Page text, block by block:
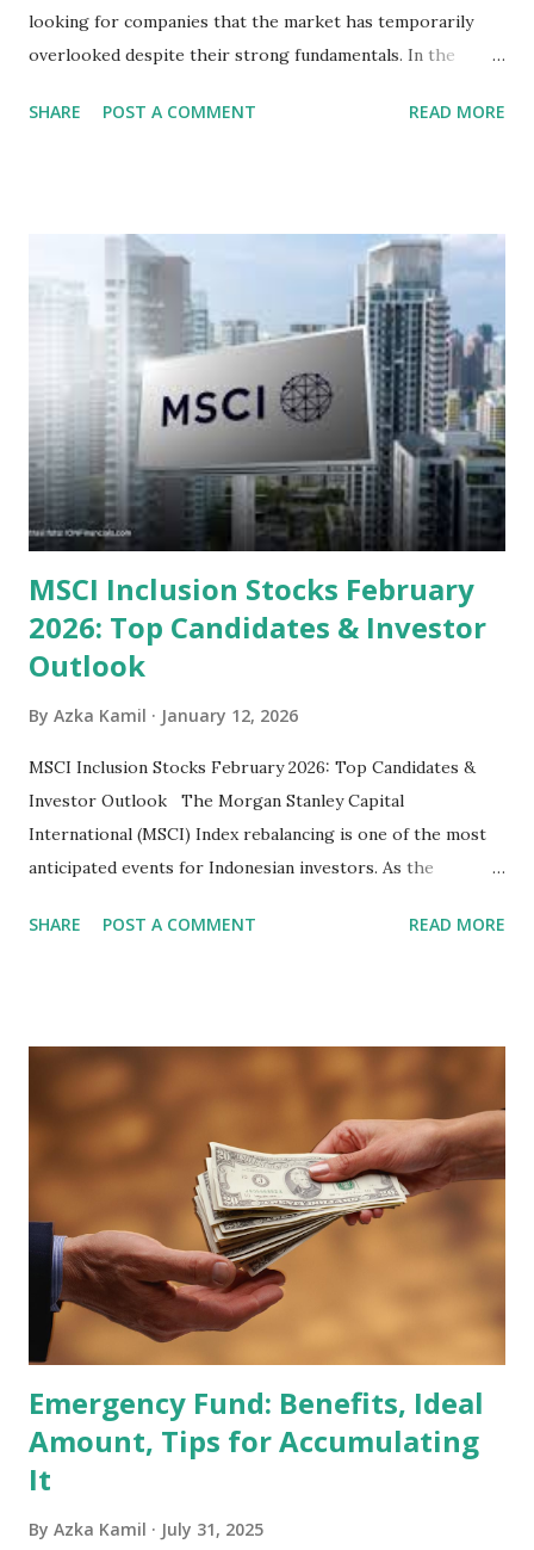
looking for companies that the market has temporarily
overlooked despite their strong fundamentals. In the
several "blue-chip" and mid-cap stocks are trading at
sector and valuation metrics. Read Also : Stages of the
Steam Power Generation Process Here is a comprehensive
look at the top undervalued stocks in Indonesia for 2025,
categorized by sector and valuation metrics 1. The Banking
Sector: Value in Stability Indonesian banks are known for
their high profitability (ROE) and robust dividends. While
some have reached all-time highs, a few remain attractively
priced relative to their long-term growth potent...
SHARE POST A COMMENT READ MORE
MSCI Inclusion Stocks February
2026: Top Candidates & Investor
Outlook
By Azka Kamil January 12, 2026
MSCI Inclusion Stocks February 2026: Top Candidates &
Investor Outlook The Morgan Stanley Capital
International (MSCI) Index rebalancing is one of the most
anticipated events for Indonesian investors. As the
participants are closely watching several high-profile
becoming effective at the market close on February 27,
2026 . Read Also : Fundamental Analysis of Transsion
Holdings Co., Ltd. (688036.SH) List of Stocks Potentially
Included in the MSCI Index in February 2026 Why the MSCI
Index Rebalancing Matters The MSCI Index serves as a
primary benchmark for institutional investors and global
fund managers. When a stock is included: Passive Inflow:
Exchange-Traded Funds (ETFs) and mutual funds tracking
the index are mandated...
SHARE POST A COMMENT READ MORE
Emergency Fund: Benefits, Ideal
Amount, Tips for Accumulating
It
By Azka Kamil July 31, 2025